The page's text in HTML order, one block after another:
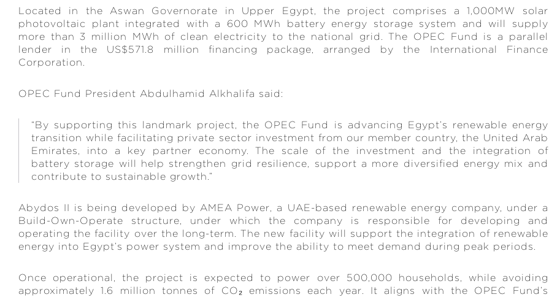
Located in the Aswan Governorate in Upper Egypt, the project comprises a 1,000MW solar
photovoltaic plant integrated with a 600 MWh battery energy storage system and will supply
more than 3 million MWh of clean electricity to the national grid. The OPEC Fund is a parallel
lender in the US$571.8 million financing package, arranged by the International Finance
Corporation.
OPEC Fund President Abdulhamid Alkhalifa said:
“By supporting this landmark project, the OPEC Fund is advancing Egypt’s renewable energy
transition while facilitating private sector investment from our member country, the United Arab
Emirates, into a key partner economy. The scale of the investment and the integration of
battery storage will help strengthen grid resilience, support a more diversified energy mix and
contribute to sustainable growth.”
Abydos II is being developed by AMEA Power, a UAE-based renewable energy company, under a
Build-Own-Operate structure, under which the company is responsible for developing and
operating the facility over the long-term. The new facility will support the integration of renewable
energy into Egypt’s power system and improve the ability to meet demand during peak periods.
Once operational, the project is expected to power over 500,000 households, while avoiding
approximately 1.6 million tonnes of CO₂ emissions each year. It aligns with the OPEC Fund’s